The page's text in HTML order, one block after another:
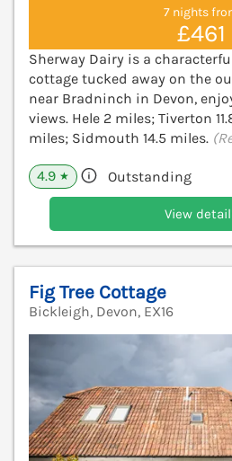
7 nights
£461
Sherway Dairy is a
cottage tucked away on the
near Bradninch in Devon,
views. Hele 2 miles; Tiverton
miles; Sidmouth 14.5 miles.
4.9 ★ Outstanding
View
Fig Tree Cottage
Bickleigh, Devon, EX16